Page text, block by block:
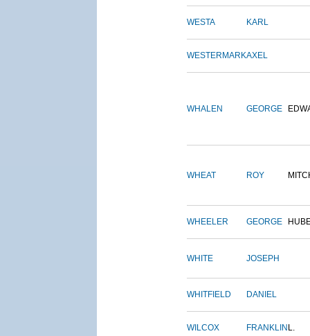
WESTA KARL
WESTERMARKAXEL
WHALEN GEORGE
WHEAT ROY
WHEELER GEORGE
WHITE JOSEPH
WHITFIELD DANIEL
WILCOX FRANKLIN L.